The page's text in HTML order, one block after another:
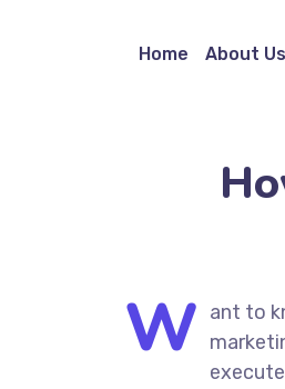
Home About Us
W ant to